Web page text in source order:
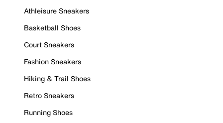
Athleisure Sneakers
Basketball Shoes
Court Sneakers
Fashion Sneakers
Hiking & Trail Shoes
Retro Sneakers
Running Shoes